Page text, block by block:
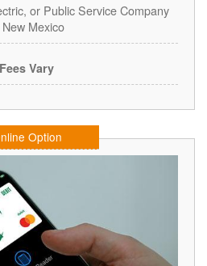
or Public Service Company
Mexico
Fees Vary
Option